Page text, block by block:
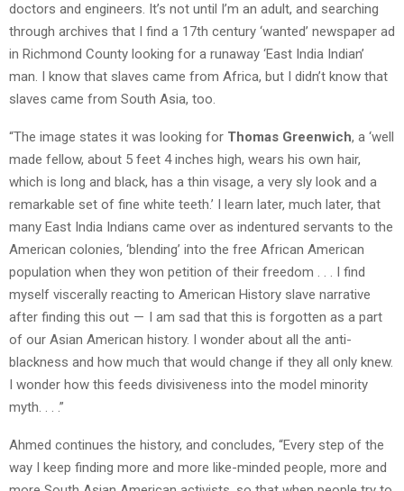
doctors and engineers. It’s not until I’m an adult, and searching
through archives that I find a 17th century ‘wanted’ newspaper ad
in Richmond County looking for a runaway ‘East India Indian’
man. I know that slaves came from Africa, but I didn’t know that
slaves came from South Asia, too.
“The image states it was looking for Thomas Greenwich, a ‘well
made fellow, about 5 feet 4 inches high, wears his own hair,
which is long and black, has a thin visage, a very sly look and a
remarkable set of fine white teeth.’ I learn later, much later, that
many East India Indians came over as indentured servants to the
American colonies, ‘blending’ into the free African American
population when they won petition of their freedom . . . I find
myself viscerally reacting to American History slave narrative
after finding this out — I am sad that this is forgotten as a part
of our Asian American history. I wonder about all the anti-
blackness and how much that would change if they all only knew.
I wonder how this feeds divisiveness into the model minority
myth. . . .”
Ahmed continues the history, and concludes, “Every step of the
way I keep finding more and more like-minded people, more and